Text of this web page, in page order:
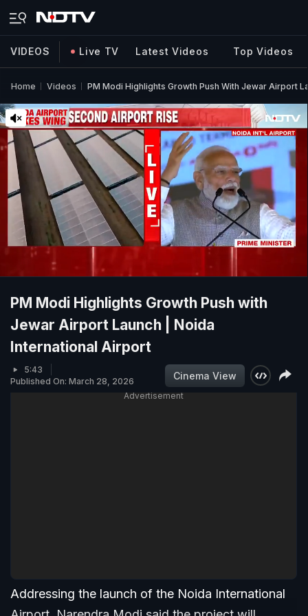
VIDEOS Live TV Latest Videos Top Videos
Home Videos PM Modi Highlights Growth Push With Jewar Airport
PM Modi Highlights Growth Push with
Jewar Airport Launch | Noida
International Airport
5:43
Published On: March 28, 2026
Cinema View
Advertisement
Addressing the launch of the Noida International